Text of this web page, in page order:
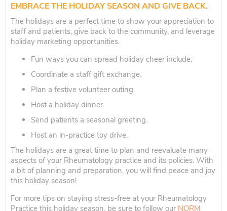
EMBRACE THE HOLIDAY SEASON AND GIVE BACK.
The holidays are a perfect time to show your appreciation to
staff and patients, give back to the community, and leverage
holiday marketing opportunities.
Fun ways you can spread holiday cheer include:
Coordinate a staff gift exchange.
Plan a festive volunteer outing.
Host a holiday dinner.
Send patients a seasonal greeting.
Host an in-practice toy drive.
The holidays are a great time to plan and reevaluate many
aspects of your Rheumatology practice and its policies. With
a bit of planning and preparation, you will find peace and joy
this holiday season!
For more tips on staying stress-free at your Rheumatology
Practice this holiday season, be sure to follow our NORM